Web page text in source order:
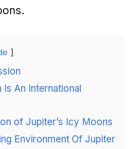
An International
of Jupiter’s Icy Moons
Environment Of Jupiter